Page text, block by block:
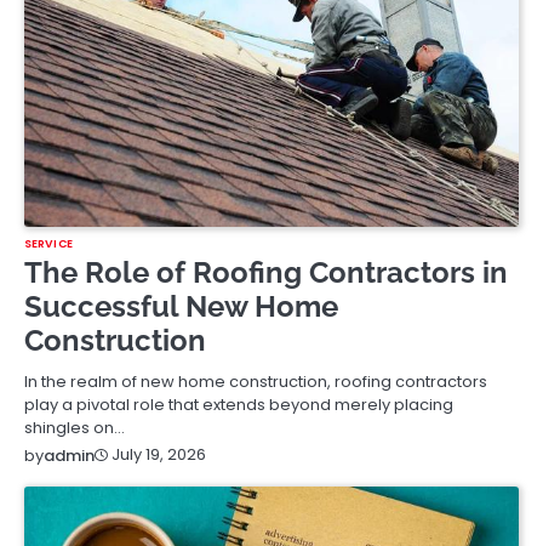
SERVICE
The Role of Roofing Contractors in
Successful New Home
Construction
In the realm of new home construction, roofing contractors
play a pivotal role that extends beyond merely placing
shingles on…
byadmin July 19, 2026